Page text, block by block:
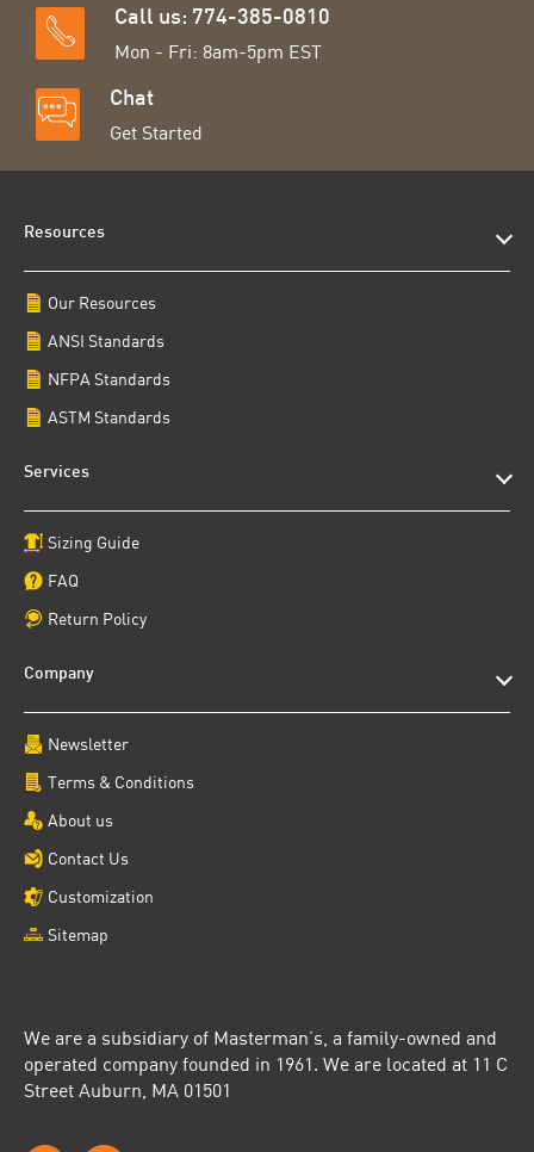
Call us: 774-385-0810
Mon - Fri: 8am-5pm EST
Chat
Get Started
We are a subsidiary of Masterman’s, a family-owned and
operated company founded in 1961. We are located at 11 C
Street Auburn, MA 01501
Resources
Our Resources
ANSI Standards
NFPA Standards
ASTM Standards
Services
Sizing Guide
FAQ
Return Policy
Company
Newsletter
Terms & Conditions
About us
Contact Us
Customization
Sitemap